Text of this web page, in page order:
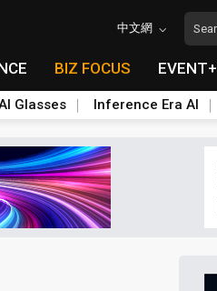
中文網
BIZ FOCUS EVENT+
Glasses Inference Era AI